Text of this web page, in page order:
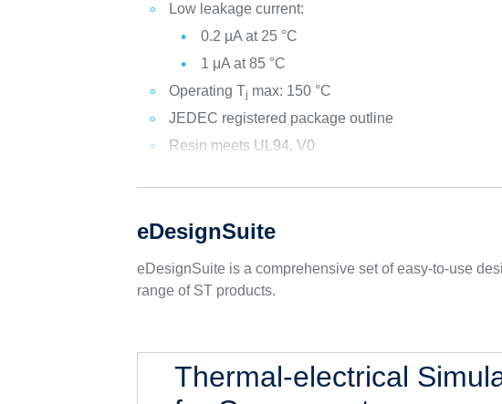
Low leakage current:
0.2 µA at 25 °C
1 μA at 85 °C
Operating Tj max: 150 °C
JEDEC registered package outline
Resin meets UL94, V0
eDesignSuite
eDesignSuite is a comprehensive set of easy-to-use
range of ST products.
Thermal-electrical